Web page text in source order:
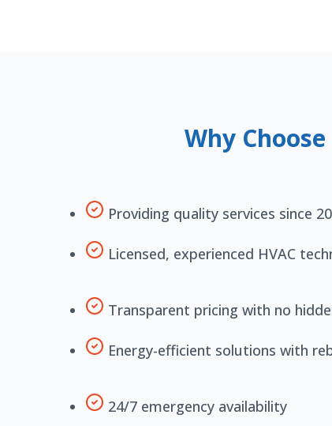
Why
Providing quality services since
Licensed, experienced HVAC
Transparent pricing with no
Energy-efficient solutions with
24/7 emergency availability